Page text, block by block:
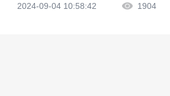
2024-09-04 10:58:42 1904